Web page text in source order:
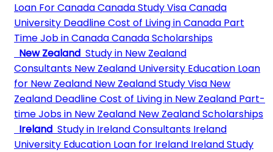
Loan For CanadaCanada Study VisaCanada
University DeadlineCost of Living in Canada Part
Time Job in CanadaCanada Scholarships
New Zealand Study in New Zealand
Consultants New Zealand University Education Loan
for New Zealand New Zealand Study Visa New
Zealand DeadlineCost of Living in New Zealand Part-
time Jobs in New Zealand New Zealand Scholarships
Ireland Study in Ireland Consultants Ireland
University Education Loan for Ireland Ireland Study